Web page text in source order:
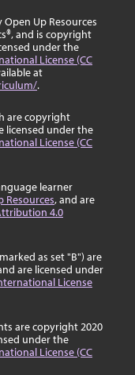
Up Resources
and is copyright
under the
License (CC
at
.
are copyright
licensed under the
License (CC
learner
Resources, and are
4.0
as set "B") are
are licensed under
License
are copyright 2020
under the
License (CC